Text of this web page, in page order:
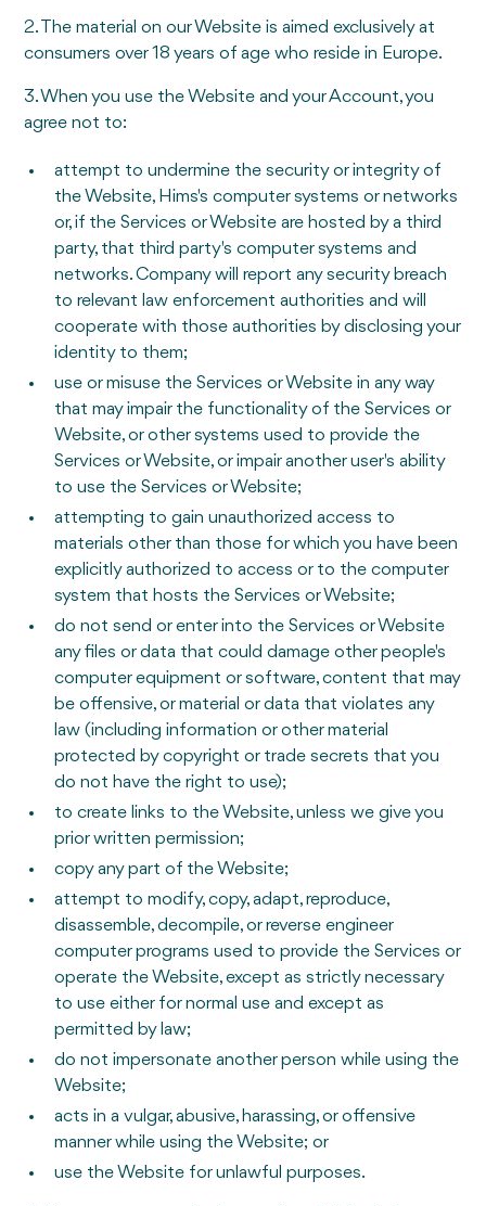
2. The material on our Website is aimed exclusively at
consumers over 18 years of age who reside in Europe.
3. When you use the Website and your Account, you
agree not to:
attempt to undermine the security or integrity of
the Website, Hims's computer systems or networks
or, if the Services or Website are hosted by a third
party, that third party's computer systems and
networks. Company will report any security breach
to relevant law enforcement authorities and will
cooperate with those authorities by disclosing your
identity to them;
use or misuse the Services or Website in any way
that may impair the functionality of the Services or
Website, or other systems used to provide the
Services or Website, or impair another user's ability
to use the Services or Website;
attempting to gain unauthorized access to
materials other than those for which you have been
explicitly authorized to access or to the computer
system that hosts the Services or Website;
do not send or enter into the Services or Website
any files or data that could damage other people's
computer equipment or software, content that may
be offensive, or material or data that violates any
law (including information or other material
protected by copyright or trade secrets that you
do not have the right to use);
to create links to the Website, unless we give you
prior written permission;
copy any part of the Website;
attempt to modify, copy, adapt, reproduce,
disassemble, decompile, or reverse engineer
computer programs used to provide the Services or
operate the Website, except as strictly necessary
to use either for normal use and except as
permitted by law;
do not impersonate another person while using the
Website;
acts in a vulgar, abusive, harassing, or offensive
manner while using the Website; or
use the Website for unlawful purposes.